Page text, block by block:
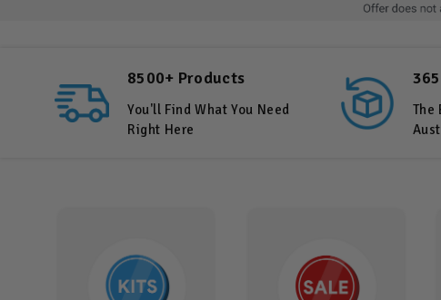
8500+ Products
You'll Find What You Need
Right Here
The